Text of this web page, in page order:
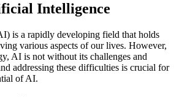
Intelligence
is a rapidly developing field that holds
various aspects of our lives. However,
AI is not without its challenges and
addressing these difficulties is crucial for
of AI.